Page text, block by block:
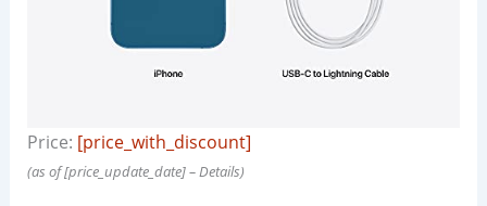
Price: [price_with_discount]
(as of [price_update_date] – Details)